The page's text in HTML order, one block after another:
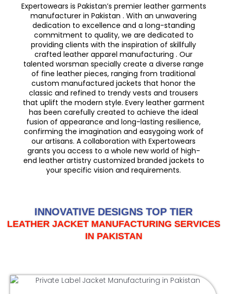
Expertowears is Pakistan’s premier leather garments
manufacturer in Pakistan . With an unwavering
dedication to excellence and a long-standing
commitment to quality, we are dedicated to
providing clients with the inspiration of skillfully
crafted leather apparel manufacturing . Our
talented worsman specially create a diverse range
of fine leather pieces, ranging from traditional
custom manufactured jackets that honor the
classic and refined to trendy vests and trousers
that uplift the modern style. Every leather garment
has been carefully created to achieve the ideal
fusion of appearance and long-lasting resilience,
confirming the imagination and easygoing work of
our artisans. A collaboration with Expertowears
grants you access to a whole new world of high-
end leather artistry customized branded jackets to
your specific vision and requirements.
INNOVATIVE DESIGNS TOP TIER
LEATHER JACKET MANUFACTURING SERVICES
IN PAKISTAN